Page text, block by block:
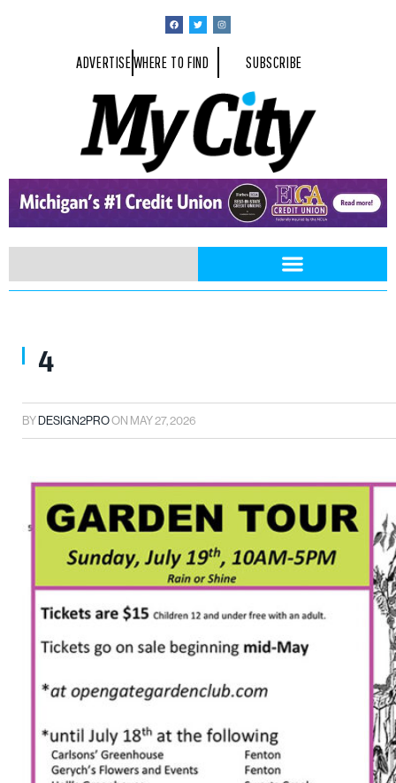
ADVERTISEWHERE TO FIND SUBSCRIBE
4
BYDESIGN2PROON MAY 27, 2026